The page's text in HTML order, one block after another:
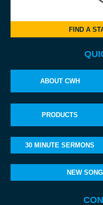
FIND A
ABOUT CWH
PRODUCTS
30 MINUTE SERMONS
NEW